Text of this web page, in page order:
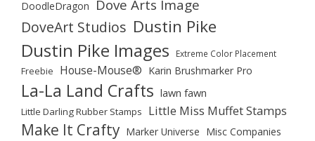
DoodleDragon Dove Arts Image
DoveArt Studios Dustin Pike
Dustin Pike Images Extreme Color Placement
Freebie House-Mouse® Karin Brushmarker Pro
La-La Land Crafts lawn fawn
Little Darling Rubber Stamps Little Miss Muffet Stamps
Make It Crafty Marker Universe Misc Companies